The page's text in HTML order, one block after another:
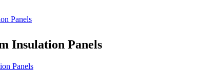
Panels
Insulation Panels
Panels